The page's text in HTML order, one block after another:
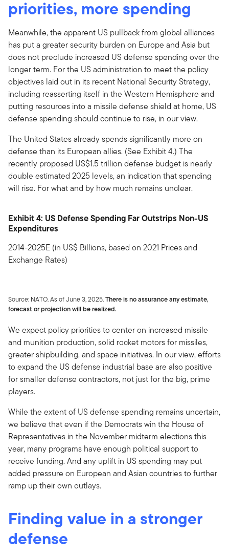
priorities, more spending
Meanwhile, the apparent US pullback from global alliances
has put a greater security burden on Europe and Asia but
does not preclude increased US defense spending over the
longer term. For the US administration to meet the policy
objectives laid out in its recent National Security Strategy,
including reasserting itself in the Western Hemisphere and
putting resources into a missile defense shield at home, US
defense spending should continue to rise, in our view.
The United States already spends significantly more on
defense than its European allies. (See Exhibit 4.) The
recently proposed US$1.5 trillion defense budget is nearly
double estimated 2025 levels, an indication that spending
will rise. For what and by how much remains unclear.
Exhibit 4: US Defense Spending Far Outstrips Non-US
Expenditures
2014-2025E (in US$ Billions, based on 2021 Prices and
Exchange Rates)
Source: NATO. As of June 3, 2025.There is no assurance any estimate,
forecast or projection will be realized.
We expect policy priorities to center on increased missile
and munition production, solid rocket motors for missiles,
greater shipbuilding, and space initiatives. In our view, efforts
to expand the US defense industrial base are also positive
for smaller defense contractors, not just for the big, prime
players.
While the extent of US defense spending remains uncertain,
we believe that even if the Democrats win the House of
Representatives in the November midterm elections this
year, many programs have enough political support to
receive funding. And any uplift in US spending may put
added pressure on European and Asian countries to further
ramp up their own outlays.
Finding value in a stronger
defense